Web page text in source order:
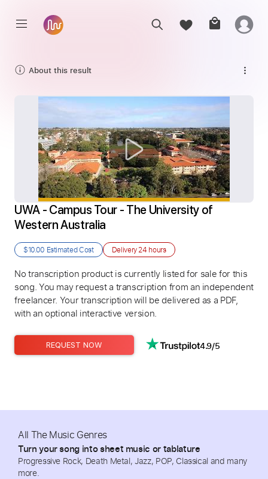
About this result
UWA - Campus Tour - The University of
Western Australia
$10.00 Estimated Cost Delivery24 hours
No transcription product is currently listed for sale for this
song. You may request a transcription from an independent
freelancer. Your transcription will be delivered as a PDF,
with an optional interactive version.
REQUEST NOW 4.9/5
All The Music Genres
Turn your song into sheet music or tablature
Progressive Rock, Death Metal, Jazz, POP, Classical and many
more.